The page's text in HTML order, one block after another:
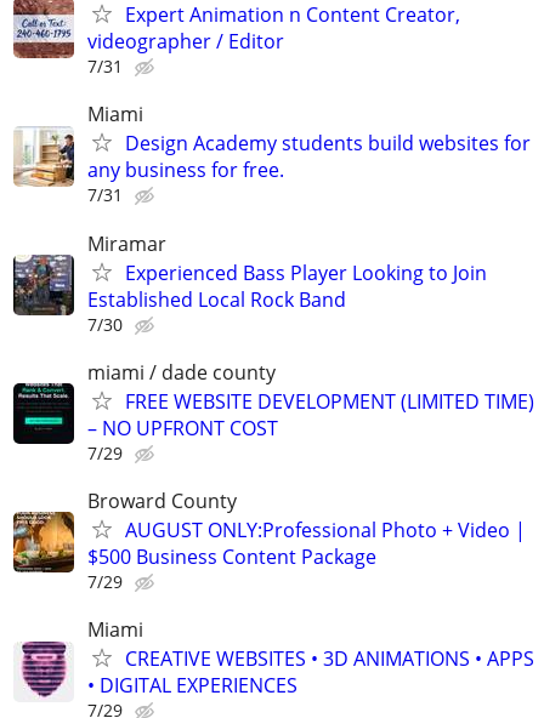
Expert Animation n Content Creator,
videographer / Editor
7/31
Miami
Design Academy students build websites for
any business for free.
7/31
Miramar
Experienced Bass Player Looking to Join
Established Local Rock Band
7/30
miami / dade county
FREE WEBSITE DEVELOPMENT (LIMITED TIME)
– NO UPFRONT COST
7/29
Broward County
AUGUST ONLY:Professional Photo + Video |
$500 Business Content Package
7/29
Miami
CREATIVE WEBSITES • 3D ANIMATIONS • APPS
• DIGITAL EXPERIENCES
7/29